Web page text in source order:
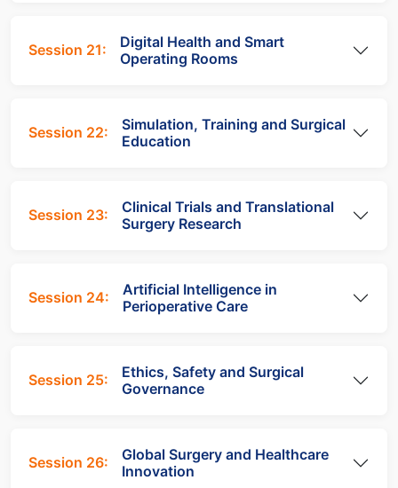
Session 21:
Digital Health and Smart
Operating Rooms
Session 22:
Simulation, Training and Surgical
Education
Session 23:
Clinical Trials and Translational
Surgery Research
Session 24:
Artificial Intelligence in
Perioperative Care
Session 25:
Ethics, Safety and Surgical
Governance
Session 26:
Global Surgery and Healthcare
Innovation